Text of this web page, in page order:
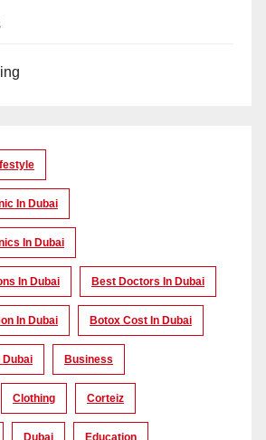
In Dubai
In Dubai
In Dubai Best Doctors In Dubai
In Dubai Botox Cost In Dubai
Dubai Business
Clothing Corteiz
Dubai Education